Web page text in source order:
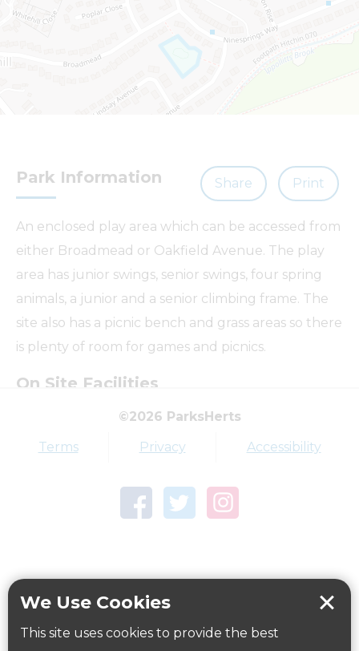
We Use Cookies
This site uses cookies to provide the best
Share Print
Park Information
An enclosed play area which can be accessed from
either Broadmead or Oakfield Avenue. The play
area has junior swings, senior swings, four spring
animals, a junior and a senior climbing frame. The
site also has a picnic bench and grass areas so there
is plenty of room for games and picnics.
On Site Facilities
Dog Free Area
Pushchair Friendly Paths
How to get here
Parking:
©2026 ParksHerts
Terms Privacy Accessibility